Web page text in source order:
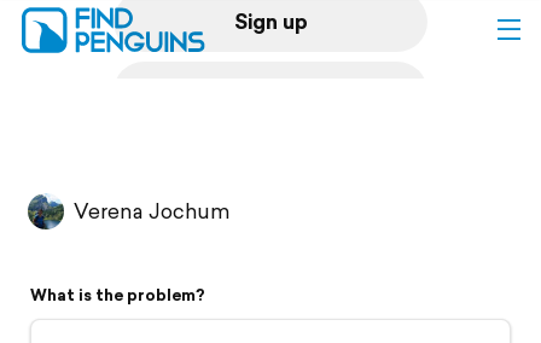
Sign up
Flyover video
Verena Jochum
What is the problem?